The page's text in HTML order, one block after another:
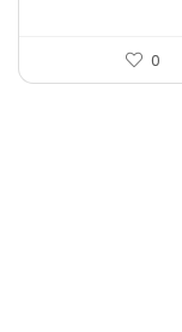
0